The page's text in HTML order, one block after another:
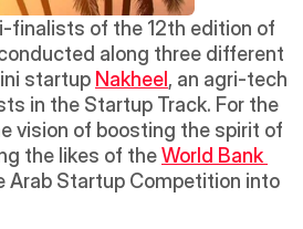
finalists of the 12th edition of
along three different
startup Nakheel , an agri-tech
in the Startup Track. For the
vision of boosting the spirit of
the likes of the World Bank
Arab Startup Competition into